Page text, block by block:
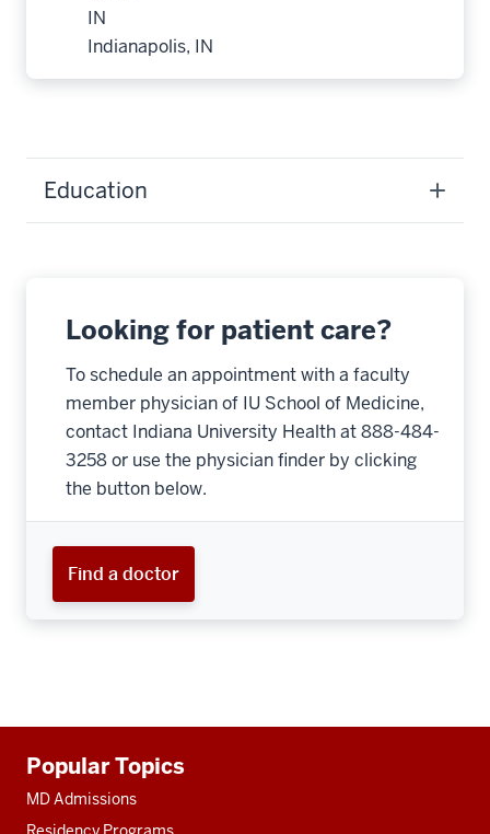
IN
Indianapolis, IN
Education
Looking for patient care?
To schedule an appointment with a faculty
member physician of IU School of Medicine,
contact Indiana University Health at 888-484-
3258 or use the physician finder by clicking
the button below.
Find a doctor
resources
Popular Topics
MD Admissions